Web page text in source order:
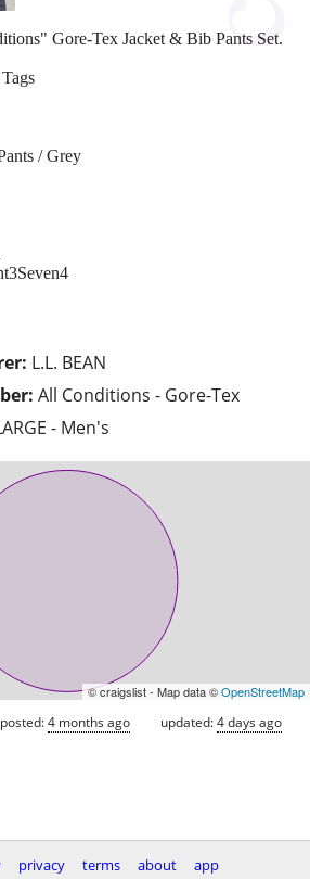
L.L. BEAN
All Conditions - Gore-Tex
- Men's
Gore-Tex Jacket & Bib Pants Set.
/ Grey
© craigslist - Map data ©OpenStreetMap
posted:4 months ago updated:4 days ago
privacy terms about app